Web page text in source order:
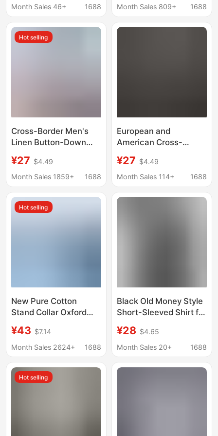
fashion brand Ruan
sleeve
Month Sales 46+ 1688
Cool Linen Short-
Month Sales 809+ 1688
Hot selling
Cross-Border Men's
Linen Button-Down
Shirt Long-Sleeved
Plain Stand-Up Collar
Casual Daily Clothing
¥27 $4.49
Month Sales 1859+
1688
European and
American Cross-
Summer New Style
Men's Collared Shirt,
Street Fashion
¥27 $4.49
Month Sales 114+
1688
Hot selling
New Pure Cotton
Stand Collar Oxford
Men's Spring and
Autum Casual Pure
Shirt Men's Clothing
¥43 $7.14
Month Sales 2624+
1688
Black Old Money Style
Short-Sleeved Shirt for
Trendy Versatile Loose
Jacket, American
¥28 $4.65
Month Sales 20+
1688
Hot selling